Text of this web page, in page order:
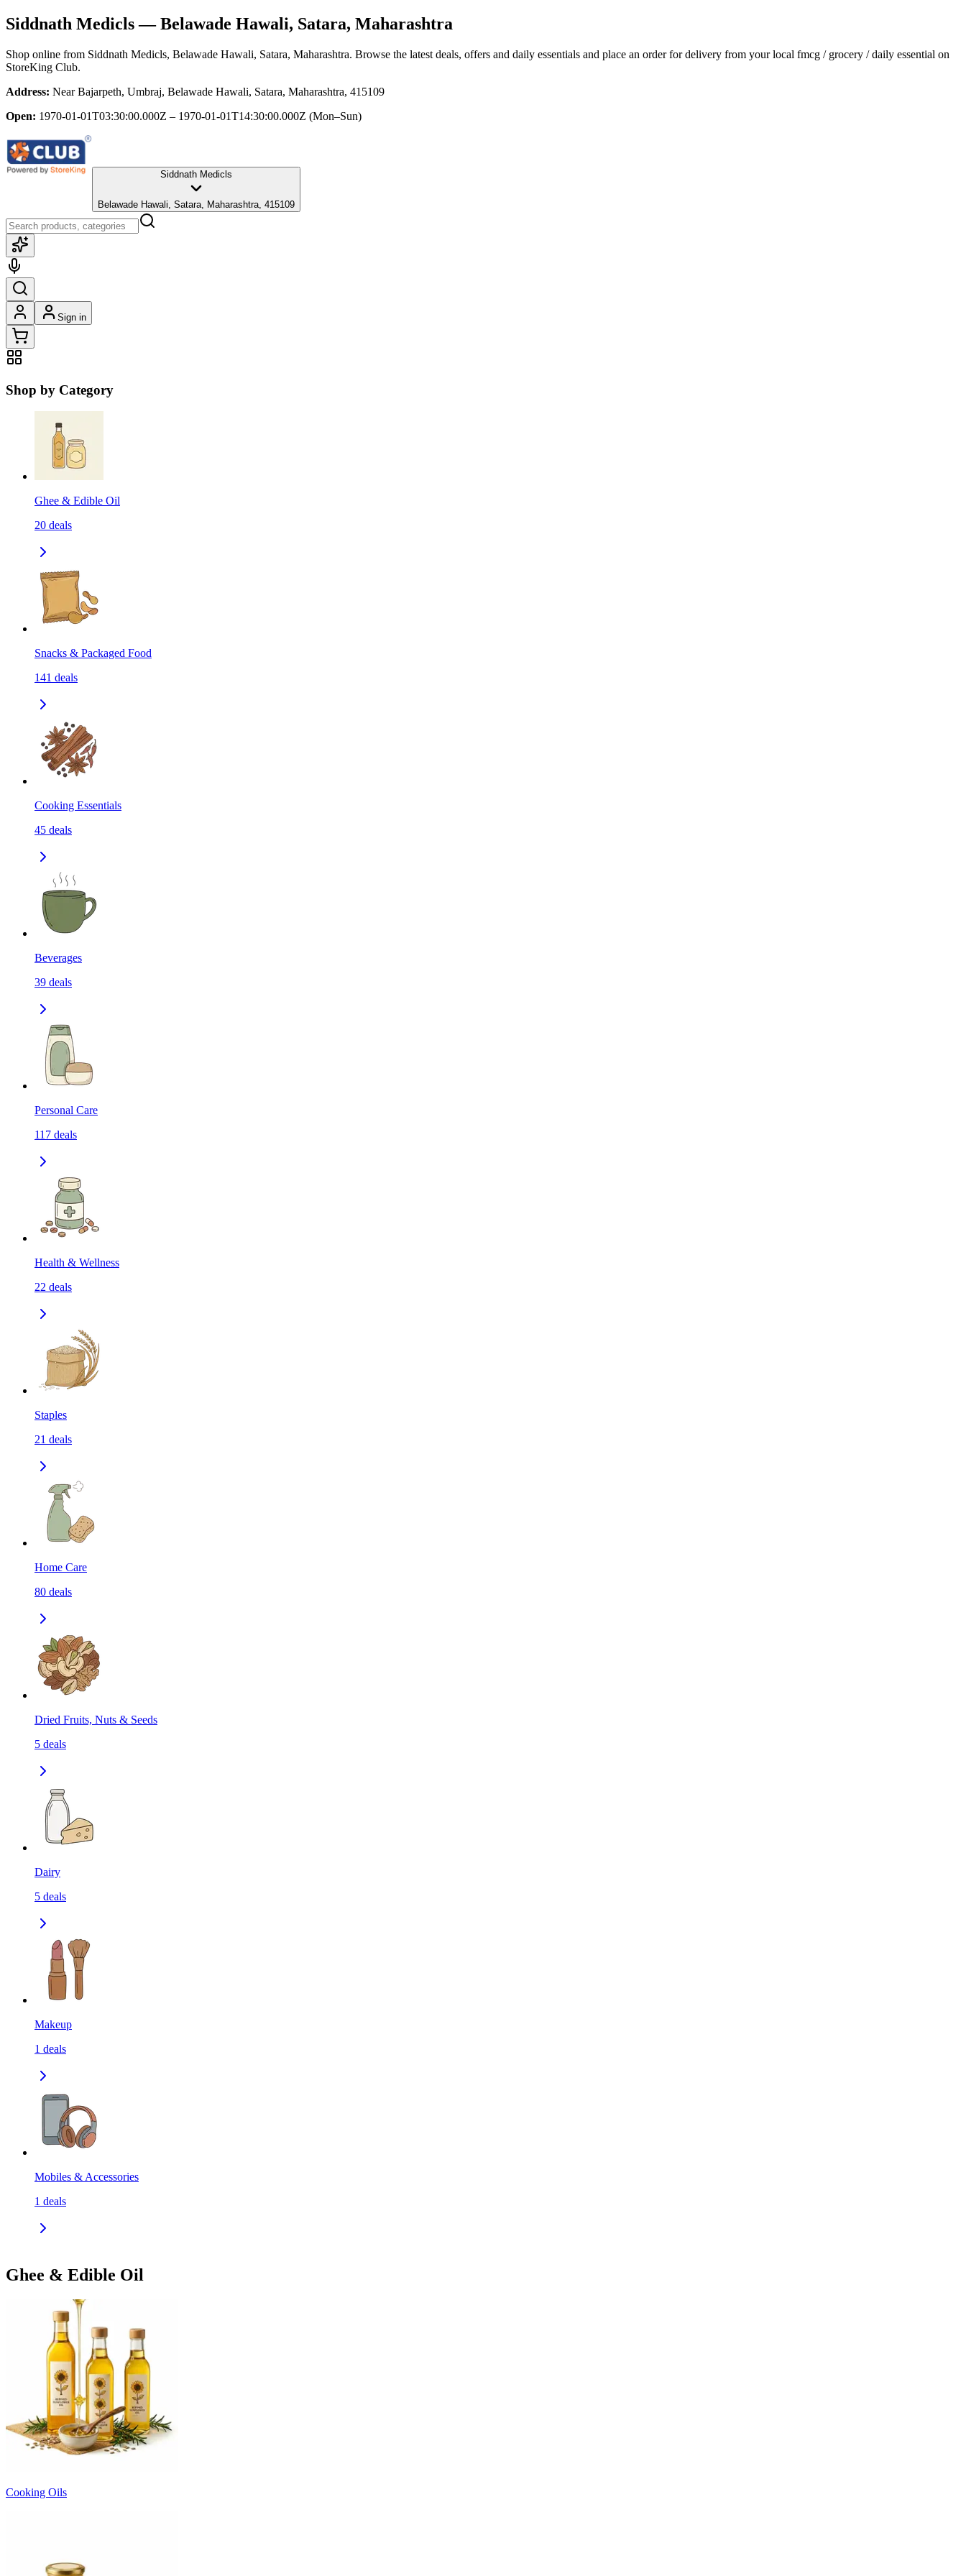
Siddnath Medicls— Belawade Hawali, Satara, Maharashtra
Shop online from Siddnath Medicls, Belawade Hawali, Satara, Maharashtra. Browse the latest deals, offers and daily essentials and place an order for delivery from your local fmcg / grocery / daily essential on
StoreKing Club.
Address: Near Bajarpeth, Umbraj, Belawade Hawali, Satara, Maharashtra, 415109
Open: 1970-01-01T03:30:00.000Z – 1970-01-01T14:30:00.000Z (Mon–Sun)
Siddnath Medicls
Belawade Hawali, Satara, Maharashtra, 415109
Sign in
Shop by Category
Ghee & Edible Oil
20 deals
Snacks & Packaged Food
141 deals
Cooking Essentials
45 deals
Beverages
39 deals
Personal Care
117 deals
Health & Wellness
22 deals
Staples
21 deals
Home Care
80 deals
Dried Fruits, Nuts & Seeds
5 deals
Dairy
5 deals
Makeup
1 deals
Mobiles & Accessories
1 deals
Ghee & Edible Oil
Cooking Oils